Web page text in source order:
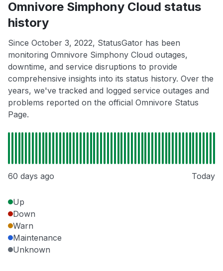
Omnivore Simphony Cloud status
history
Since October 3, 2022, StatusGator has been
monitoring Omnivore Simphony Cloud outages,
downtime, and service disruptions to provide
comprehensive insights into its status history. Over the
years, we've tracked and logged service outages and
problems reported on the official Omnivore Status
Page.
60 days ago Today
Up
Down
Warn
Maintenance
Unknown